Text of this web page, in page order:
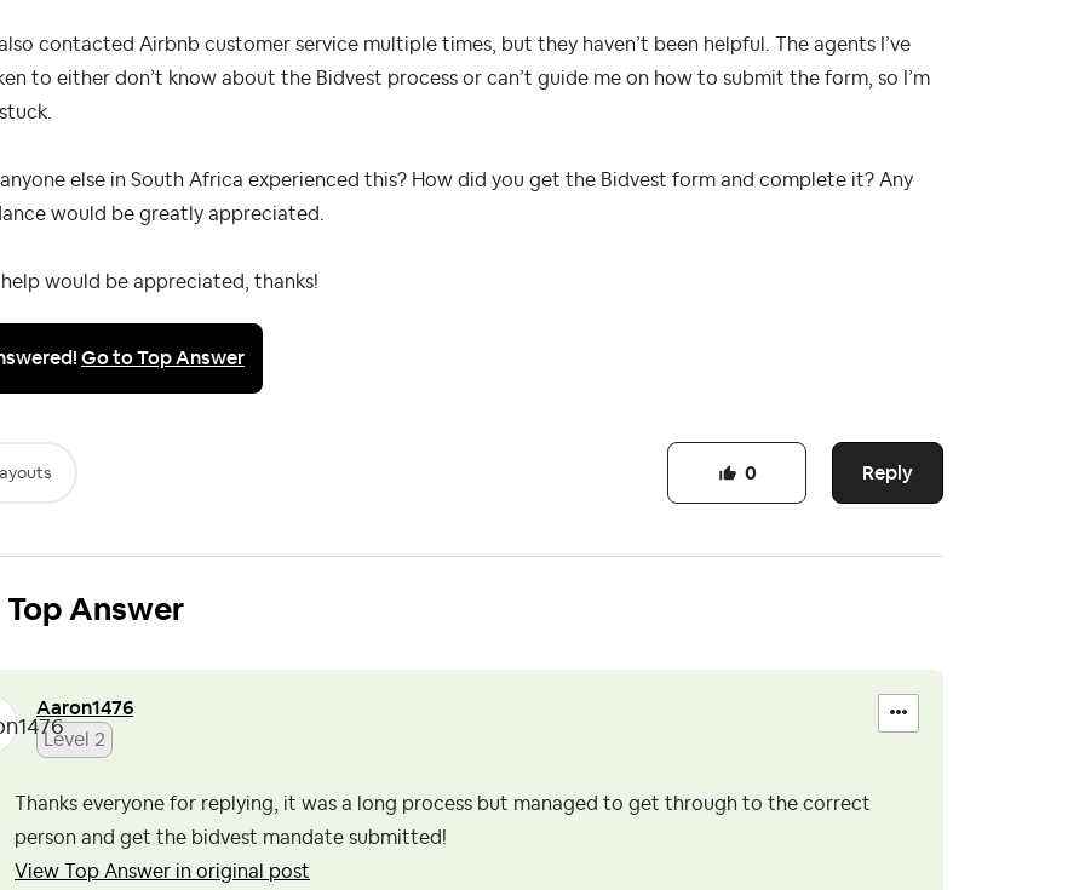
also contacted Airbnb customer service multiple times, but they haven’t been helpful. The agents I’ve
to either don’t know about the Bidvest process or can’t guide me on how to submit the form, so I’m
anyone else in South Africa experienced this? How did you get the Bidvest form and complete it? Any
would be greatly appreciated.
would be appreciated, thanks!
Go to Top Answer
Reply
0
Top Answer
Aaron1476
Level 2
Thanks everyone for replying, it was a long process but managed to get through to the correct
person and get the bidvest mandate submitted!
View Top Answer in original post